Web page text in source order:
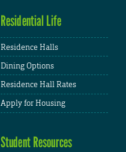
Residential Life
Residence Halls
Dining Options
Residence Hall Rates
Apply for Housing
Student Resources